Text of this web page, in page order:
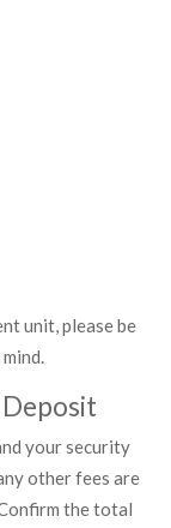
unit, please be
Deposit
your security
other fees are
the total